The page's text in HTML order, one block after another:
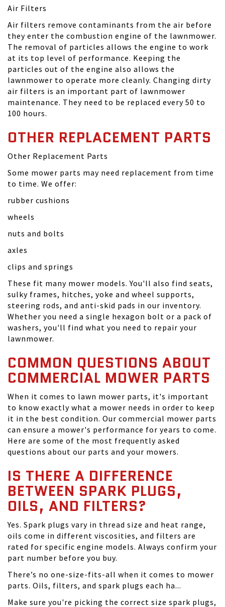
Air Filters
Air filters remove contaminants from the air before
they enter the combustion engine of the lawnmower.
The removal of particles allows the engine to work
at its top level of performance. Keeping the
particles out of the engine also allows the
lawnmower to operate more cleanly. Changing dirty
air filters is an important part of lawnmower
maintenance. They need to be replaced every 50 to
100 hours.
OTHER REPLACEMENT PARTS
Other Replacement Parts
Some mower parts may need replacement from time
to time. We offer:
rubber cushions
wheels
nuts and bolts
axles
clips and springs
These fit many mower models. You'll also find seats,
sulky frames, hitches, yoke and wheel supports,
steering rods, and anti-skid pads in our inventory.
Whether you need a single hexagon bolt or a pack of
washers, you'll find what you need to repair your
lawnmower.
COMMON QUESTIONS ABOUT
COMMERCIAL MOWER PARTS
When it comes to lawn mower parts, it's important
to know exactly what a mower needs in order to keep
it in the best condition. Our commercial mower parts
can ensure a mower's performance for years to come.
Here are some of the most frequently asked
questions about our parts and your mowers.
IS THERE A DIFFERENCE
BETWEEN SPARK PLUGS,
OILS, AND FILTERS?
Yes. Spark plugs vary in thread size and heat range,
oils come in different viscosities, and filters are
rated for specific engine models. Always confirm your
part number before you buy.
There’s no one-size-fits-all when it comes to mower
parts. Oils, filters, and spark plugs each ha...
Make sure you're picking the correct size spark plugs,